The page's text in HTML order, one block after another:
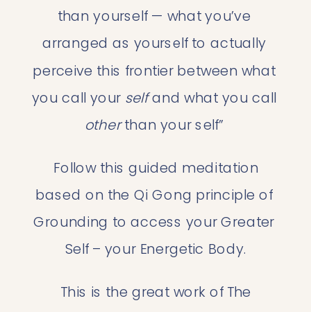
than yourself — what you’ve
arranged as yourself to actually
perceive this frontier between what
you call your self
other than your self”
Follow this
based on the Qi Gong principle of
Grounding to access your Greater
Self – your Energetic Body.
This is the great work of The